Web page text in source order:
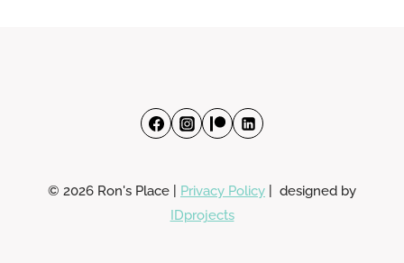
© 2026 Ron's Place | Privacy Policy | designed by
IDprojects